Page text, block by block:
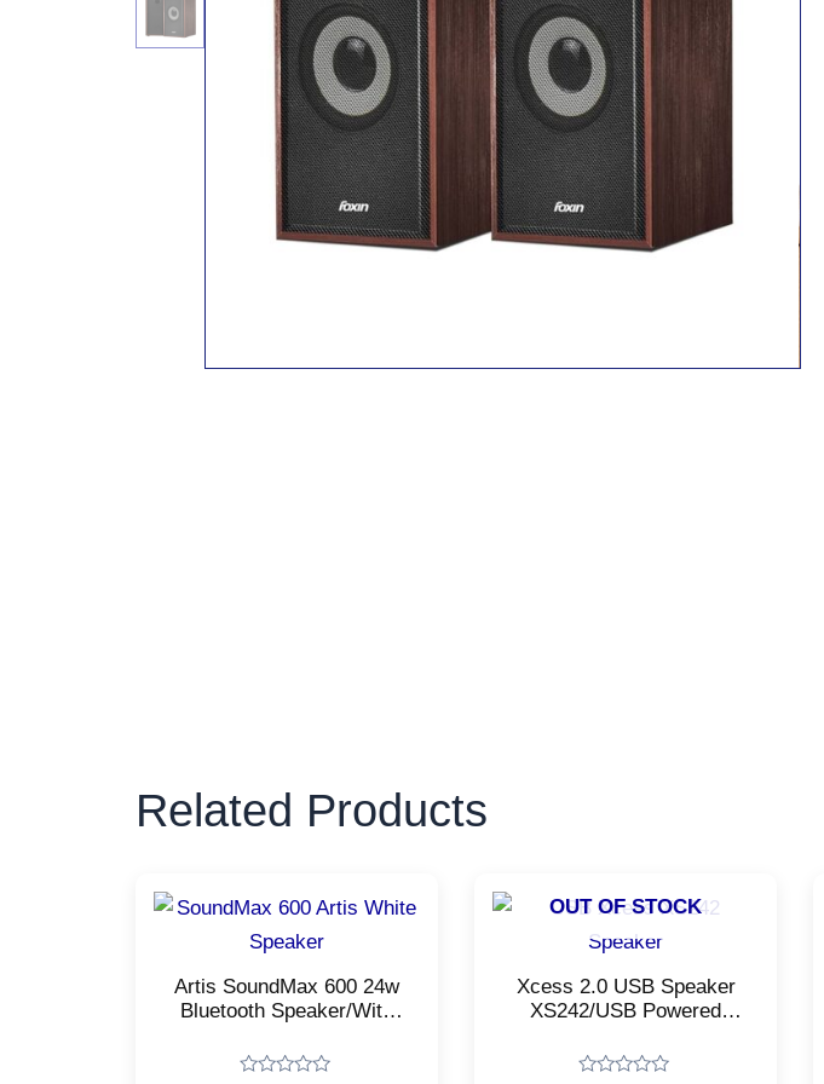
Related Products
Artis SoundMax 600 24w
Bluetooth Speaker/With
Input/Micro TF Card and
OUT OF STOCK
Xcess 2.0 USB Speaker
XS242/USB Powered
Color